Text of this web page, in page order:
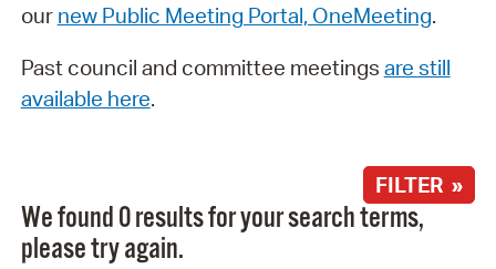
our new Public Meeting Portal, OneMeeting.
Past council and committee meetings are still
available here.
FILTER »
We found 0 results for your search terms,
please try again.